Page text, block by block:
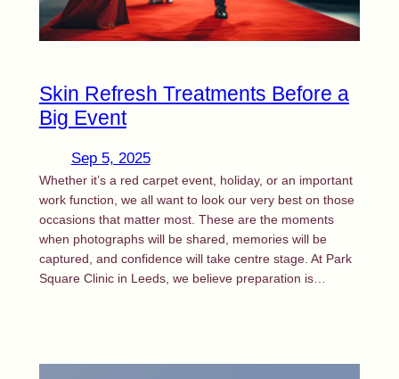
Callback
Skin Refresh Treatments Before a
Big Event
Sep 5, 2025
Whether it’s a red carpet event, holiday, or an important
work function, we all want to look our very best on those
occasions that matter most. These are the moments
when photographs will be shared, memories will be
captured, and confidence will take centre stage. At Park
Square Clinic in Leeds, we believe preparation is…